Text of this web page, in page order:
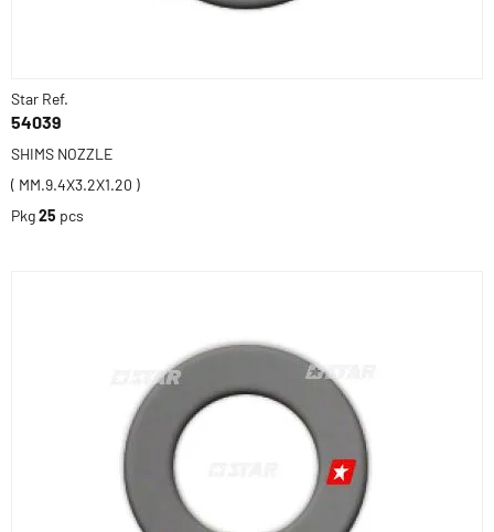
Star Ref.
54039
SHIMS NOZZLE
( MM.9.4X3.2X1.20 )
Pkg25 pcs